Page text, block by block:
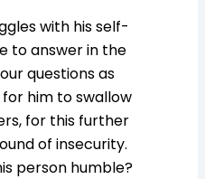
with his self-
to answer in the
questions as
him to swallow
for this further
of insecurity.
person humble?